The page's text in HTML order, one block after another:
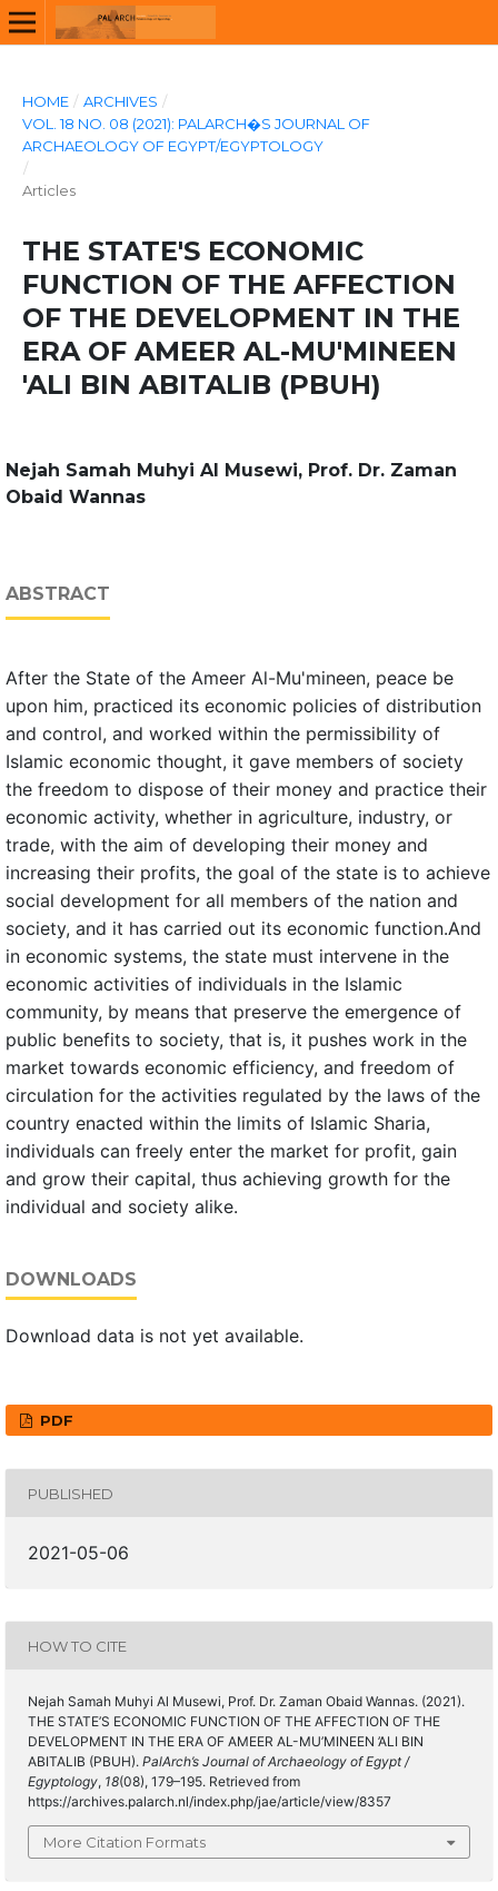
HOME / ARCHIVES /
VOL. 18 NO. 08 (2021): PALARCH�S JOURNAL OF
ARCHAEOLOGY OF EGYPT/EGYPTOLOGY
/
Articles
THE STATE'S ECONOMIC
FUNCTION OF THE AFFECTION
OF THE DEVELOPMENT IN THE
ERA OF AMEER AL-MU'MINEEN
'ALI BIN ABITALIB (PBUH)
Nejah Samah Muhyi Al Musewi, Prof. Dr. Zaman
Obaid Wannas
ABSTRACT
After the State of the Ameer Al-Mu'mineen, peace be
upon him, practiced its economic policies of distribution
and control, and worked within the permissibility of
Islamic economic thought, it gave members of society
the freedom to dispose of their money and practice their
economic activity, whether in agriculture, industry, or
trade, with the aim of developing their money and
increasing their profits, the goal of the state is to achieve
social development for all members of the nation and
society, and it has carried out its economic function.And
in economic systems, the state must intervene in the
economic activities of individuals in the Islamic
community, by means that preserve the emergence of
public benefits to society, that is, it pushes work in the
market towards economic efficiency, and freedom of
circulation for the activities regulated by the laws of the
country enacted within the limits of Islamic Sharia,
individuals can freely enter the market for profit, gain
and grow their capital, thus achieving growth for the
individual and society alike.
DOWNLOADS
Download data is not yet available.
PDF
PUBLISHED
2021-05-06
HOW TO CITE
Nejah Samah Muhyi Al Musewi, Prof. Dr. Zaman Obaid Wannas. (2021).
THE STATE’S ECONOMIC FUNCTION OF THE AFFECTION OF THE
DEVELOPMENT IN THE ERA OF AMEER AL-MU’MINEEN ’ALI BIN
ABITALIB (PBUH). PalArch’s Journal of Archaeology of Egypt /
Egyptology, 18(08), 179–195. Retrieved from
https://archives.palarch.nl/index.php/jae/article/view/8357
More Citation Formats